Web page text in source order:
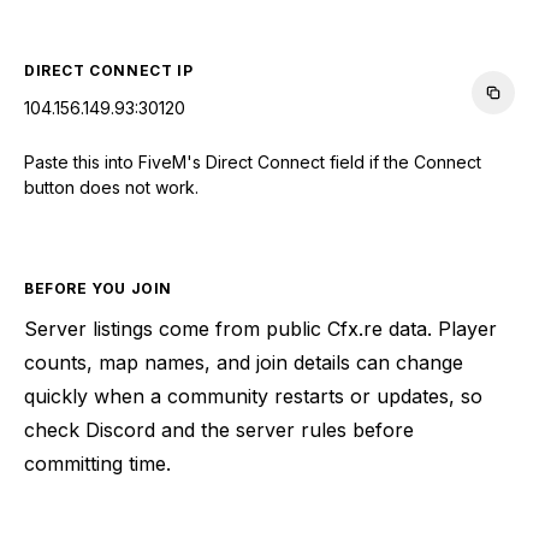
DIRECT CONNECT IP
104.156.149.93:30120
Paste this into FiveM's Direct Connect field if the Connect
button does not work.
BEFORE YOU JOIN
Server listings come from public Cfx.re data. Player
counts, map names, and join details can change
quickly when a community restarts or updates, so
check Discord and the server rules before
committing time.